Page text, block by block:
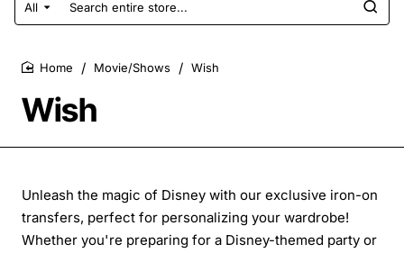
All
Search
entire
Wish
Movie/Shows Wish
Unleash the magic of Disney with our exclusive iron-on
transfers, perfect for personalizing your wardrobe!
Whether you're preparing for a Disney-themed party or